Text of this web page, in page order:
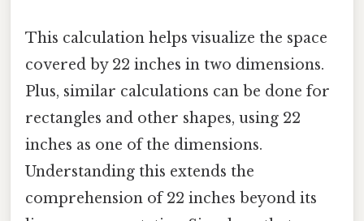
This calculation helps visualize the space
covered by 22 inches in two dimensions.
Plus, similar calculations can be done for
rectangles and other shapes, using 22
inches as one of the dimensions.
Understanding this extends the
comprehension of 22 inches beyond its